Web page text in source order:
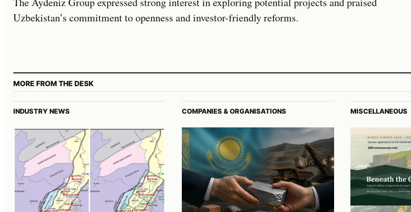
Uzbekistan’s commitment to openness and investor-friendly reforms.
MORE FROM THE DESK
INDUSTRY NEWS COMPANIES & ORGANISATIONS MISCELLANEOUS